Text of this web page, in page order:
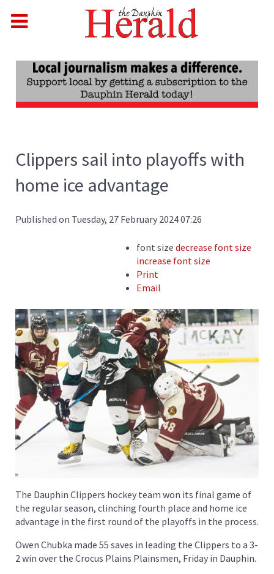
Clippers sail into playoffs with
home ice advantage
Published on Tuesday, 27 February 2024 07:26
font size decrease font size
increase font size
Print
Email
The Dauphin Clippers hockey team won its final game of
the regular season, clinching fourth place and home ice
advantage in the first round of the playoffs in the process.
Owen Chubka made 55 saves in leading the Clippers to a 3-
2 win over the Crocus Plains Plainsmen, Friday in Dauphin.